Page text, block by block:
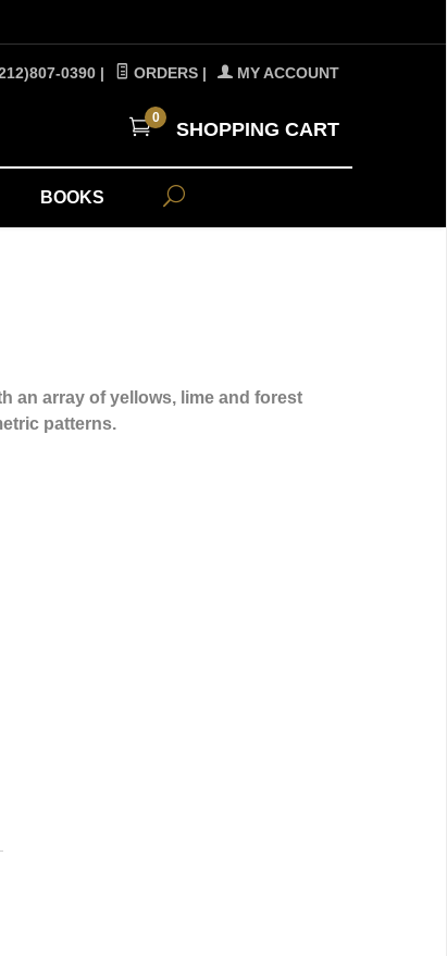
0390 | ORDERS | MY ACCOUNT
0
SHOPPING CART
BOOKS
an array of yellows, lime and forest
patterns.